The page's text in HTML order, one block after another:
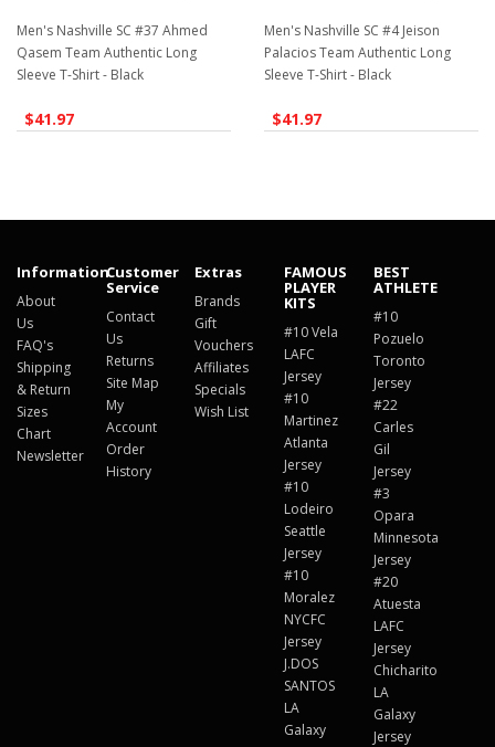
Men's Nashville SC #37 Ahmed
Qasem Team Authentic Long
Sleeve T-Shirt - Black
$41.97
Men's Nashville SC #4 Jeison
Palacios Team Authentic Long
Sleeve T-Shirt - Black
$41.97
Information
About
Us
FAQ's
Shipping
& Return
Sizes
Chart
Newsletter
Customer
Service
Contact
Us
Returns
Site Map
My
Account
Order
History
Extras
Brands
Gift
Vouchers
Affiliates
Specials
Wish List
FAMOUS
PLAYER
KITS
#10 Vela
LAFC
Jersey
#10
Martinez
Atlanta
Jersey
#10
Lodeiro
Seattle
Jersey
#10
Moralez
NYCFC
Jersey
J.DOS
SANTOS
LA
Galaxy
BEST
ATHLETE
#10
Pozuelo
Toronto
Jersey
#22
Carles
Gil
Jersey
#3
Opara
Minnesota
Jersey
#20
Atuesta
LAFC
Jersey
Chicharito
LA
Galaxy
Jersey